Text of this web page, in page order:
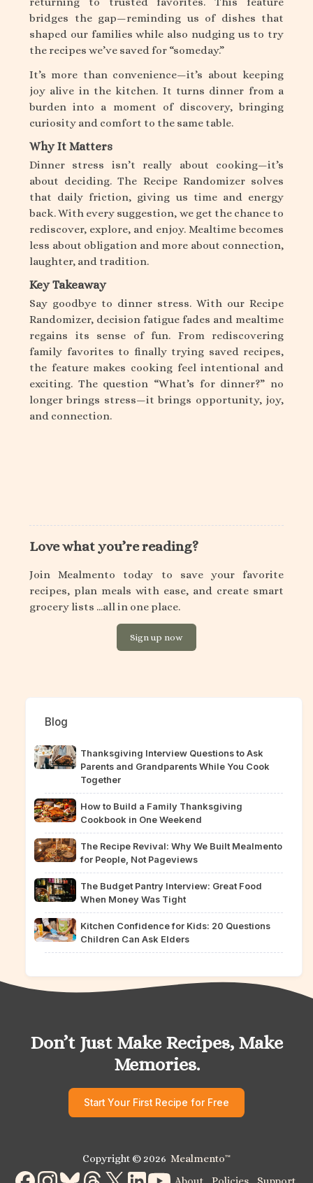
bridges the gap—reminding us of dishes that
shaped our families while also nudging us to try
the recipes we’ve saved for “someday.”
It’s more than convenience—it’s about keeping
joy alive in the kitchen. It turns dinner from a
burden into a moment of discovery, bringing
curiosity and comfort to the same table.
Why It Matters
Dinner stress isn’t really about cooking—it’s
about deciding. The Recipe Randomizer solves
that daily friction, giving us time and energy
back. With every suggestion, we get the chance to
rediscover, explore, and enjoy. Mealtime becomes
less about obligation and more about connection,
laughter, and tradition.
Key Takeaway
Say goodbye to dinner stress. With our Recipe
Randomizer, decision fatigue fades and mealtime
regains its sense of fun. From rediscovering
family favorites to finally trying saved recipes,
the feature makes cooking feel intentional and
exciting. The question “What’s for dinner?” no
longer brings stress—it brings opportunity, joy,
and connection.
Love what you’re reading?
Join Mealmento today to save your favorite
recipes, plan meals with ease, and create smart
grocery lists ...all in one place.
Sign up now
Blog
Thanksgiving Interview Questions to Ask
Parents and Grandparents While You Cook
Together
How to Build a Family Thanksgiving
Cookbook in One Weekend
The Recipe Revival: Why We Built Mealmento
for People, Not Pageviews
The Budget Pantry Interview: Great Food
When Money Was Tight
Kitchen Confidence for Kids: 20 Questions
Children Can Ask Elders
Don’t Just Make Recipes, Make
Memories.
Start Your First Recipe for Free
Copyright © 2026 Mealmento™